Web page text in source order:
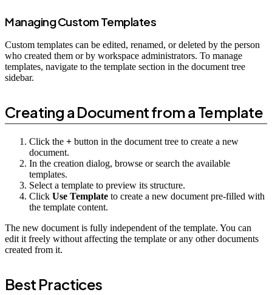
Managing Custom Templates
Custom templates can be edited, renamed, or deleted by the person
who created them or by workspace administrators. To manage
templates, navigate to the template section in the document tree
sidebar.
Creating a Document from a Template
Click the + button in the document tree to create a new
document.
In the creation dialog, browse or search the available
templates.
Select a template to preview its structure.
Click Use Template to create a new document pre-filled with
the template content.
The new document is fully independent of the template. You can
edit it freely without affecting the template or any other documents
created from it.
Best Practices